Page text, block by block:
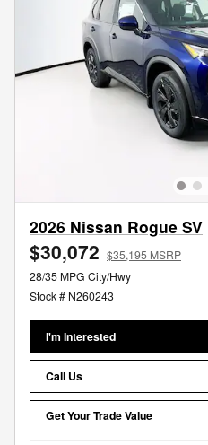
2026 Nissan Rogue SV
$30,072 $35,195 MSRP
28/35 MPG City/Hwy
Stock # N260243
I'm Interested
Call Us
Get Your Trade Value